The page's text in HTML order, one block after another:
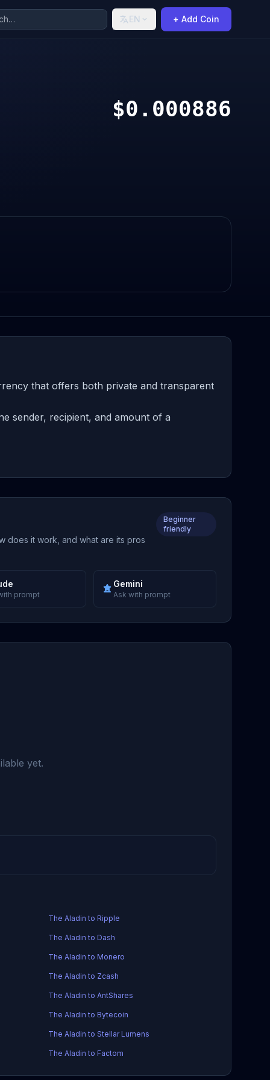
EN + Add Coin
$0.000886
that offers both private and transparent
sender, recipient, and amount of a
does it work, and what are its pros
Beginner
friendly
prompt
Gemini
Ask with prompt
yet.
The Aladin to Ripple
The Aladin to Dash
The Aladin to Monero
The Aladin to Zcash
The Aladin to AntShares
The Aladin to Bytecoin
The Aladin to Stellar Lumens
The Aladin to Factom